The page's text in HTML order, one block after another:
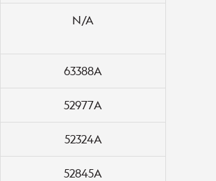
N/A
63388A
52977A
52324A
52845A